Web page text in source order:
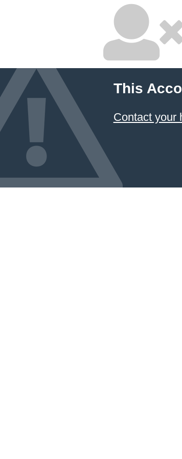
This
Contact your